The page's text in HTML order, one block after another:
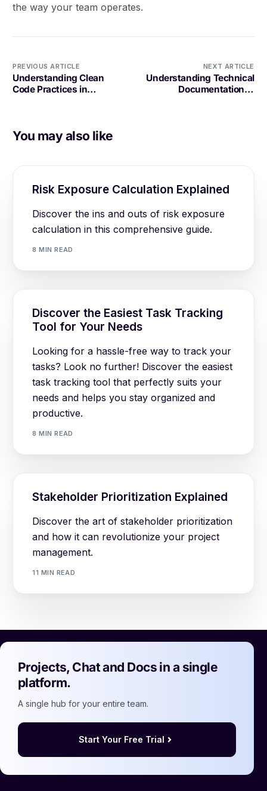
the way your team operates.
PREVIOUS ARTICLE
Understanding Clean
Code Practices in
NEXT ARTICLE
Understanding Technical
Documentation in
You may also like
Risk Exposure Calculation Explained
Discover the ins and outs of risk exposure
calculation in this comprehensive guide.
8 MIN READ
Discover the Easiest Task Tracking
Tool for Your Needs
Looking for a hassle-free way to track your
tasks? Look no further! Discover the easiest
task tracking tool that perfectly suits your
needs and helps you stay organized and
productive.
8 MIN READ
Stakeholder Prioritization Explained
Discover the art of stakeholder prioritization
and how it can revolutionize your project
management.
11 MIN READ
Projects, Chat and Docs in a single
platform.
A single hub for your entire team.
Start Your Free Trial